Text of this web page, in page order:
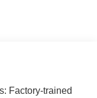
Factory-trained